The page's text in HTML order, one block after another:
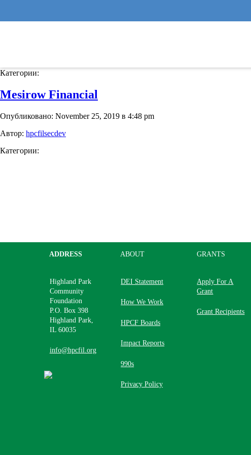
Категории:
Mesirow Financial
Опубликовано: November 25, 2019 в 4:48 pm
Автор: hpcfilsecdev
Категории:
ADDRESS
Highland Park
Community
Foundation
P.O. Box 398
Highland Park,
IL 60035
info@hpcfil.org
ABOUT
DEI Statement
How We Work
HPCF Boards
Impact Reports
990s
Privacy Policy
GRANTS
Apply For A
Grant
Grant Recipients